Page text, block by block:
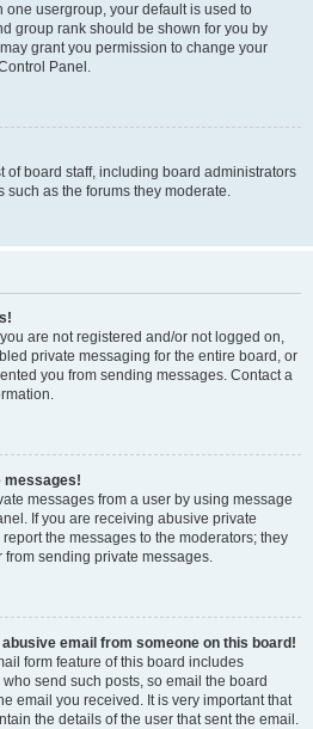
one usergroup, your default is used to
group rank should be shown for you by
grant you permission to change your
Panel.
of board staff, including board administrators
as the forums they moderate.
are not registered and/or not logged on,
private messaging for the entire board, or
you from sending messages. Contact a
messages!
messages from a user by using message
If you are receiving abusive private
the messages to the moderators; they
from sending private messages.
abusive email from someone on this board!
form feature of this board includes
send such posts, so email the board
email you received. It is very important that
the details of the user that sent the email.